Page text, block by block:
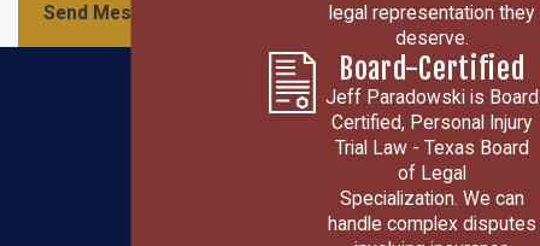
Send Message
legal representation they
deserve.
Board-Certified
Jeff Paradowski is Board
Certified, Personal Injury
Trial Law - Texas Board
of Legal
Specialization. We can
handle complex disputes